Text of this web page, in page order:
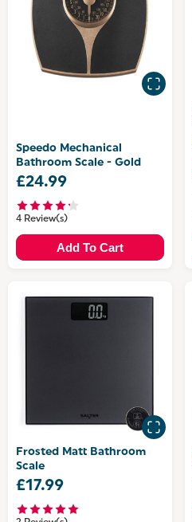
Speedo Mechanical
Bathroom Scale - Gold
£24.99
4 Review(s)
Add To Cart
Frosted Matt Bathroom
Scale
£17.99